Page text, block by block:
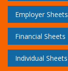
Employer Sheets
Financial Sheets
Individual Sheets